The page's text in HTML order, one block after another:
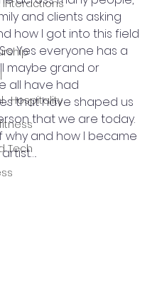
Interactions
, Hospitality
Tech
and clients asking
how I got into this field
Yes everyone has a
maybe grand or
all have had
that have shaped us
that we are today.
why and how I became